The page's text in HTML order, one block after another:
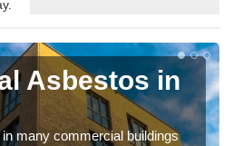
Asbestos in
many commercial buildings